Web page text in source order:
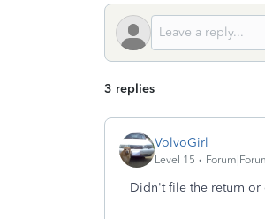
3 replies
VolvoGirl
Level 15
Didn't file the return or